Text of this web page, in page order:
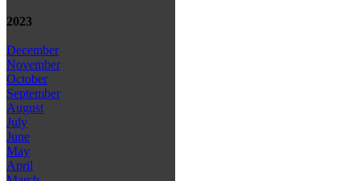
2023
December
November
October
September
August
July
June
May
April